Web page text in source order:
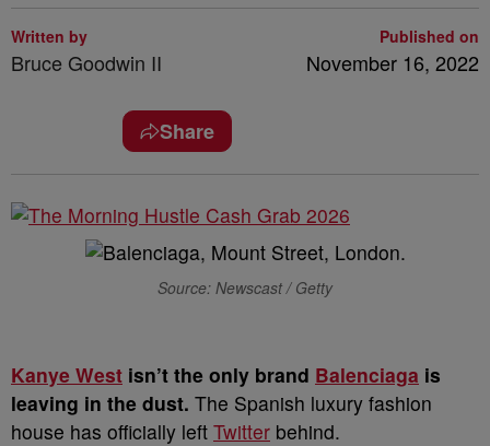
Written by
Bruce Goodwin II
Published on
November 16, 2022
Share
Source: Newscast / Getty
Kanye West isn’t the only brand Balenciaga is
leaving in the dust. The Spanish luxury fashion
house has officially left Twitter behind.